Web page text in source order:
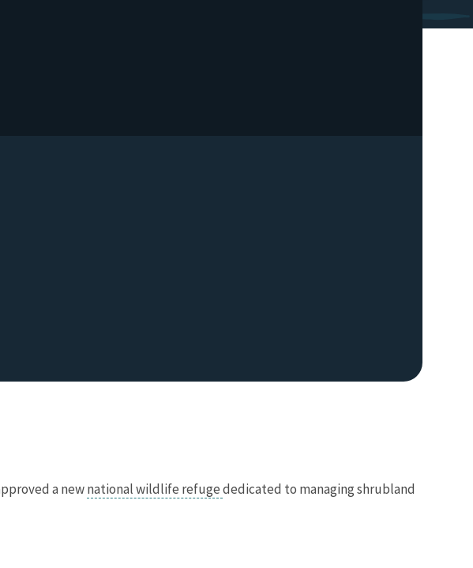
a newnational wildlife refugededicated to managing shrubland